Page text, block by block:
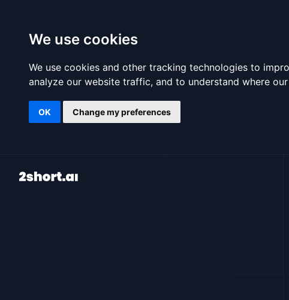
We use cookies
We use cookies and other tracking technologies to
analyze our website traffic, and to understand where
OK Change my preferences
2short.ai